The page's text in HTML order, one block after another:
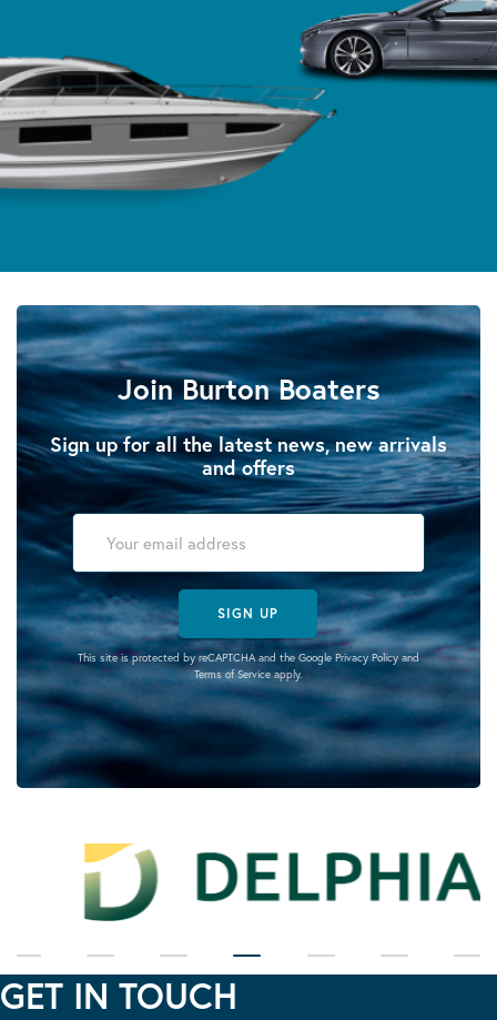
Join Burton Boaters
Sign up for all the latest news, new arrivals
and offers
SIGN UP
This site is protected by reCAPTCHA and the Google Privacy Policyand
Terms of Serviceapply.
GET IN TOUCH